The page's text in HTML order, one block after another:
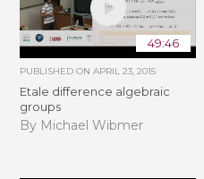
49:46
PUBLISHED ONAPRIL 23, 2015
Etale difference algebraic
groups
By Michael Wibmer